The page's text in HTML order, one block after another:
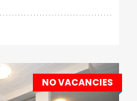
NO VACANCIES